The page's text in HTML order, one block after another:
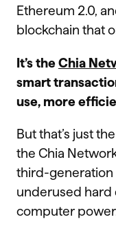
Ethereum 2.0,
blockchain that
It’s theChia
smart
use, more
But that’s just
the Chia
third-generation
underused hard
computer